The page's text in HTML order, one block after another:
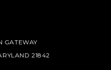
GATEWAY
21842